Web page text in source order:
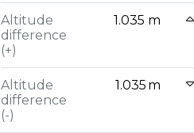
Altitude
difference
(+)
1.035 m
Altitude
difference
(-)
1.035 m